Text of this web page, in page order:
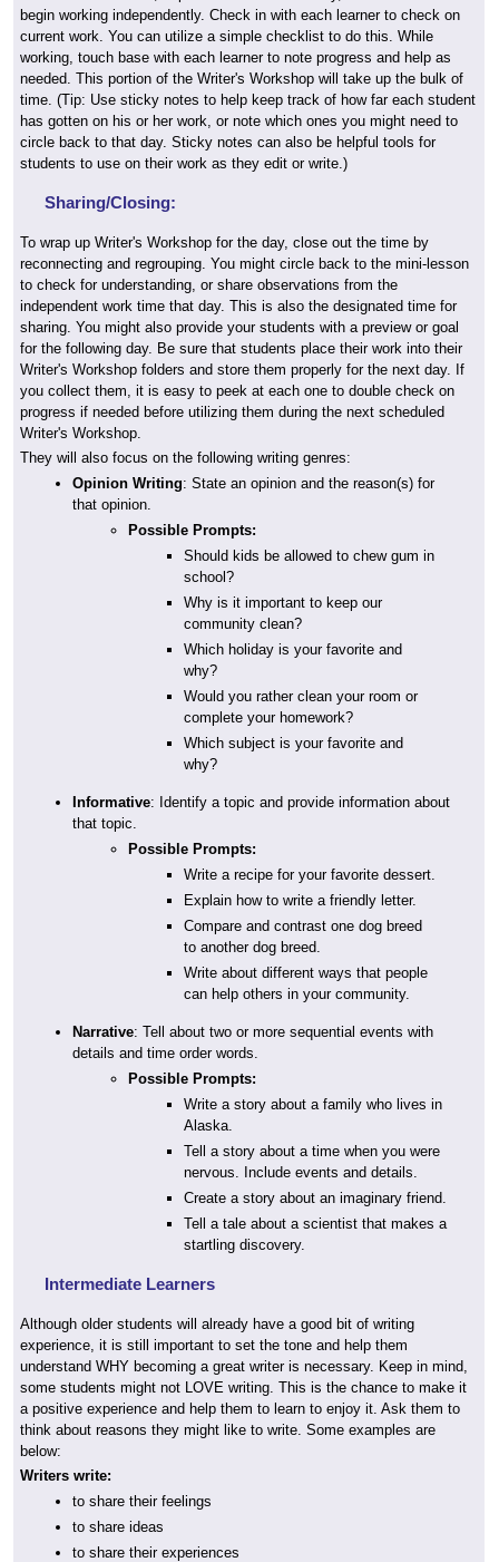
begin working independently. Check in with each learner to check on
current work. You can utilize a simple checklist to do this. While
working, touch base with each learner to note progress and help as
needed. This portion of the Writer's Workshop will take up the bulk of
time. (Tip: Use sticky notes to help keep track of how far each student
has gotten on his or her work, or note which ones you might need to
circle back to that day. Sticky notes can also be helpful tools for
students to use on their work as they edit or write.)
Sharing/Closing:
To wrap up Writer's Workshop for the day, close out the time by
reconnecting and regrouping. You might circle back to the mini-lesson
to check for understanding, or share observations from the
independent work time that day. This is also the designated time for
sharing. You might also provide your students with a preview or goal
for the following day. Be sure that students place their work into their
Writer's Workshop folders and store them properly for the next day. If
you collect them, it is easy to peek at each one to double check on
progress if needed before utilizing them during the next scheduled
Writer's Workshop.
They will also focus on the following writing genres:
Opinion Writing: State an opinion and the reason(s) for
that opinion.
Possible Prompts:
Should kids be allowed to chew gum in
school?
Why is it important to keep our
community clean?
Which holiday is your favorite and
why?
Would you rather clean your room or
complete your homework?
Which subject is your favorite and
why?
Informative: Identify a topic and provide information about
that topic.
Possible Prompts:
Write a recipe for your favorite dessert.
Explain how to write a friendly letter.
Compare and contrast one dog breed
to another dog breed.
Write about different ways that people
can help others in your community.
Narrative: Tell about two or more sequential events with
details and time order words.
Possible Prompts:
Write a story about a family who lives in
Alaska.
Tell a story about a time when you were
nervous. Include events and details.
Create a story about an imaginary friend.
Tell a tale about a scientist that makes a
startling discovery.
Intermediate Learners
Although older students will already have a good bit of writing
experience, it is still important to set the tone and help them
understand WHY becoming a great writer is necessary. Keep in mind,
some students might not LOVE writing. This is the chance to make it
a positive experience and help them to learn to enjoy it. Ask them to
think about reasons they might like to write. Some examples are
below:
Writers write:
to share their feelings
to share ideas
to share their experiences